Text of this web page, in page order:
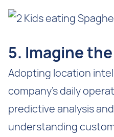
5. Imagine
Adopting location
company’s daily
predictive analysis
understanding